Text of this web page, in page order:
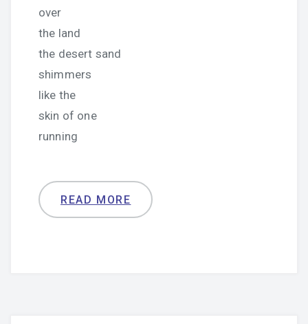
over
the land
the desert sand
shimmers
like the
skin of one
running
READ MORE